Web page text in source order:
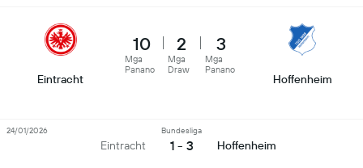
Eintracht
10
Mga
Panano
2
Mga
Draw
3
Mga
Panano
Hoffenheim
Eintracht
Bundesliga
1 - 3 Hoffenheim
24/01/2026